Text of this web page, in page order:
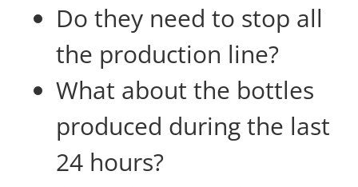
Do they need to stop all
the production line?
What about the bottles
produced during the last
24 hours?